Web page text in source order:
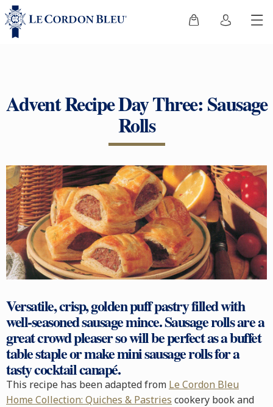
Advent Recipe Day Three: Sausage
Rolls
Versatile, crisp, goldenpuff pastryfilled with
well-seasonedsausage mince.Sausage rollsare a
great crowd pleaser so will be perfect as abuffet
table staple or make mini sausage rolls for a
tasty cocktailcanapé.
This recipe has been adapted from Le Cordon Bleu
Home Collection: Quiches & Pastries cookery book and